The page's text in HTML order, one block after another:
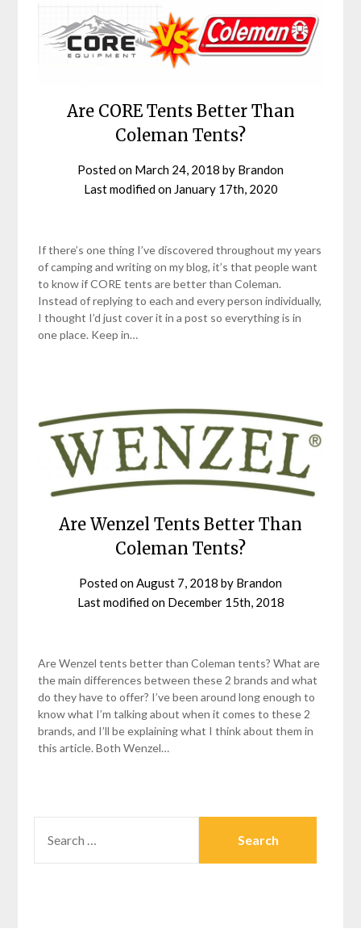
Are CORE Tents Better Than
Coleman Tents?
Posted on March 24, 2018 by Brandon
Last modified on January 17th, 2020
If there’s one thing I’ve discovered throughout my years
of camping and writing on my blog, it’s that people want
to know if CORE tents are better than Coleman.
Instead of replying to each and every person individually,
I thought I’d just cover it in a post so everything is in
one place. Keep in…
Are Wenzel Tents Better Than
Coleman Tents?
Posted onAugust 7, 2018 by Brandon
Last modified on December 15th, 2018
Are Wenzel tents better than Coleman tents? What are
the main differences between these 2 brands and what
do they have to offer? I’ve been around long enough to
know what I’m talking about when it comes to these 2
brands, and I’ll be explaining what I think about them in
this article. Both Wenzel…